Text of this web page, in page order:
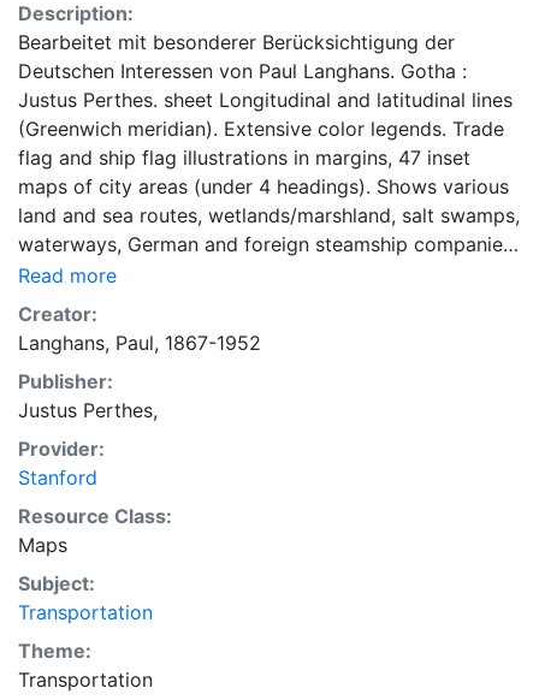
Description:
Bearbeitet mit besonderer Berücksichtigung der
Deutschen Interessen von Paul Langhans. Gotha :
Justus Perthes. sheet Longitudinal and latitudinal lines
(Greenwich meridian). Extensive color legends. Trade
flag and ship flag illustrations in margins, 47 inset
maps of city areas (under 4 headings). Shows various
land and sea routes, wetlands/marshland, salt swamps,
waterways, German and foreign steamship companies,
German and Austria consulates, telegraph lines. "Die
Pläne der Umschlagplätze Mittel-europa befinden sich
auf der Verkehrskarte von Mittel-Europa von
demselben Verfasser" = [The plans for Central
European transhipment centers are on the circulation
map of Central Europe by the same author].
Read more
Creator:
Langhans, Paul, 1867-1952
Publisher:
Justus Perthes,
Provider:
Stanford
Resource Class:
Maps
Subject:
Transportation
Theme:
Transportation